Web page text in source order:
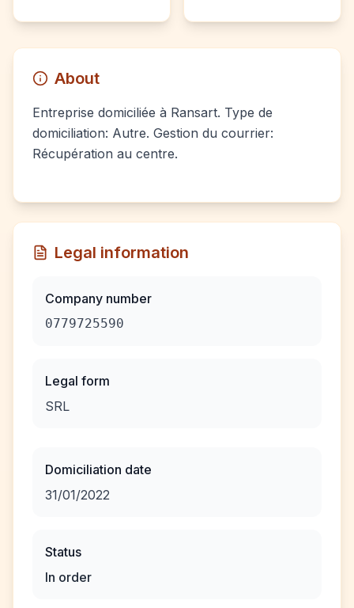
About
Entreprise domiciliée à Ransart. Type de
domiciliation: Autre. Gestion du courrier:
Récupération au centre.
Legal information
Company number
0779725590
Legal form
SRL
Domiciliation date
31/01/2022
Status
In order